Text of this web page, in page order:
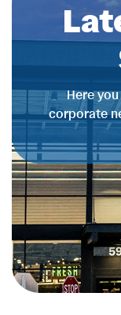
Here
corporate